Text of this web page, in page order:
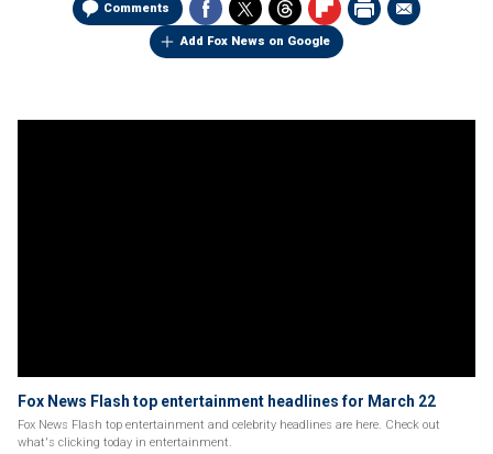
Comments
Add Fox News on Google
Fox News Flash top entertainment headlines for March 22
Fox News Flash top entertainment and celebrity headlines are here. Check out
what's clicking today in entertainment.